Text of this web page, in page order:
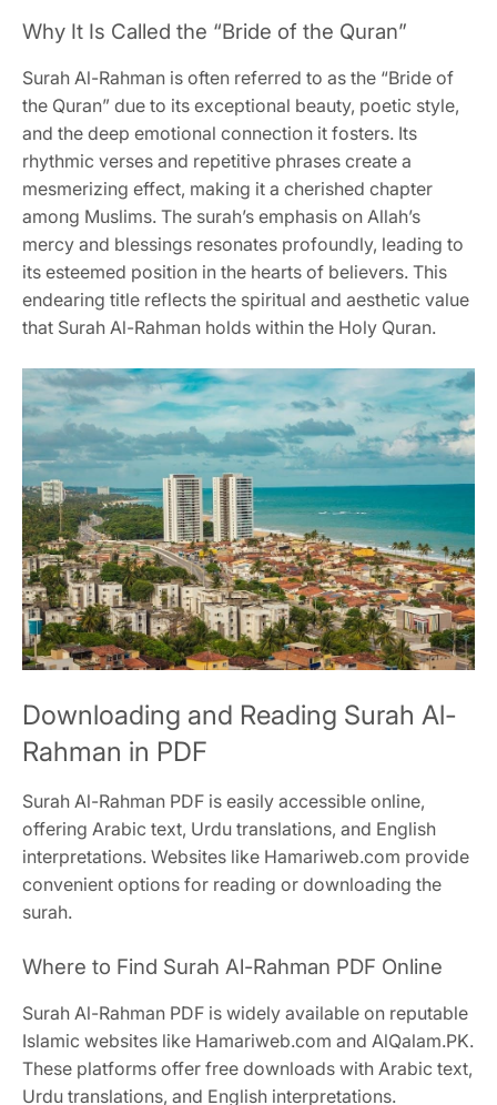
Why It Is Called the “Bride of the Quran”
Surah Al-Rahman is often referred to as the “Bride of
the Quran” due to its exceptional beauty, poetic style,
and the deep emotional connection it fosters. Its
rhythmic verses and repetitive phrases create a
mesmerizing effect, making it a cherished chapter
among Muslims. The surah’s emphasis on Allah’s
mercy and blessings resonates profoundly, leading to
its esteemed position in the hearts of believers. This
endearing title reflects the spiritual and aesthetic value
that Surah Al-Rahman holds within the Holy Quran.
Downloading and Reading Surah Al-
Rahman in PDF
Surah Al-Rahman PDF is easily accessible online,
offering Arabic text, Urdu translations, and English
interpretations. Websites like Hamariweb.com provide
convenient options for reading or downloading the
surah.
Where to Find Surah Al-Rahman PDF Online
Surah Al-Rahman PDF is widely available on reputable
Islamic websites like Hamariweb.com and AlQalam.PK.
These platforms offer free downloads with Arabic text,
Urdu translations, and English interpretations.